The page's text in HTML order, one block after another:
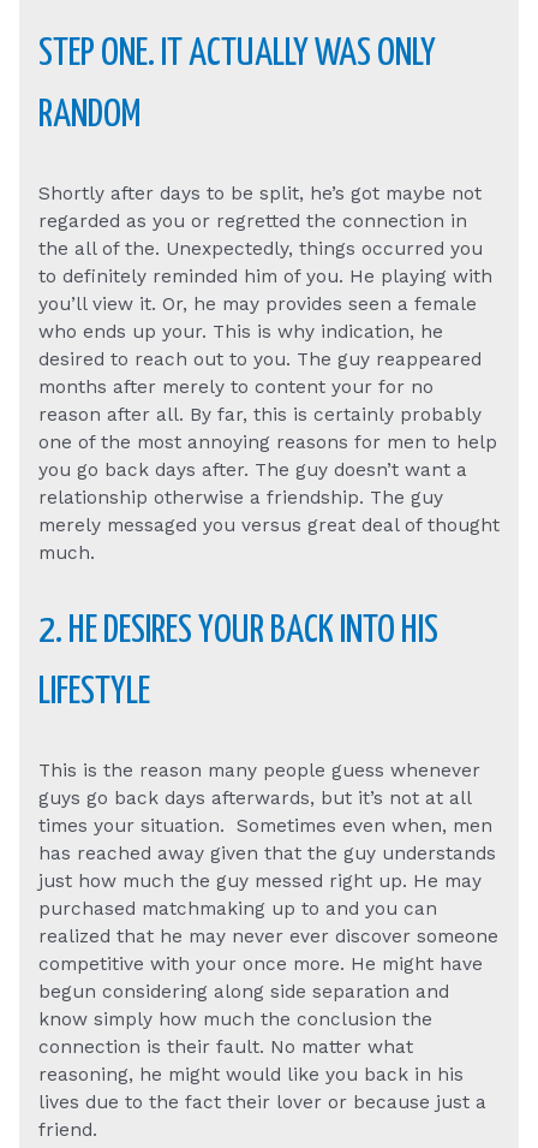
STEP ONE. IT ACTUALLY WAS ONLY
RANDOM
Shortly after days to be split, he’s got maybe not
regarded as you or regretted the connection in
the all of the. Unexpectedly, things occurred you
to definitely reminded him of you. He playing with
you’ll view it. Or, he may provides seen a female
who ends up your. This is why indication, he
desired to reach out to you. The guy reappeared
months after merely to content your for no
reason after all. By far, this is certainly probably
one of the most annoying reasons for men to help
you go back days after. The guy doesn’t want a
relationship otherwise a friendship. The guy
merely messaged you versus great deal of thought
much.
2. HE DESIRES YOUR BACK INTO HIS
LIFESTYLE
This is the reason many people guess whenever
guys go back days afterwards, but it’s not at all
times your situation.
Sometimes even when, men
has reached away given that the guy understands
just how much the guy messed right up. He may
purchased matchmaking up to and you can
realized that he may never ever discover someone
competitive with your once more. He might have
begun considering along side separation and
know simply how much the conclusion the
connection is their fault. No matter what
reasoning, he might would like you back in his
lives due to the fact their lover or because just a
friend.